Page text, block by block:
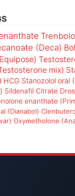
(Deca)
mix)
HCG Stanozolol oral
Sildenafil Citrate
enanthate
(Dianabol)
Oxymetholone